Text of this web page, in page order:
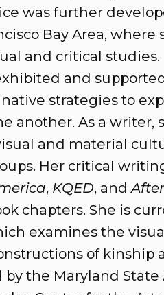
was further
Bay Area, where
and critical studies.
and
strategies to
another. As a writer,
and material
Her critical
, KQED, and
chapters. She is
examines the
of kinship
the Maryland State